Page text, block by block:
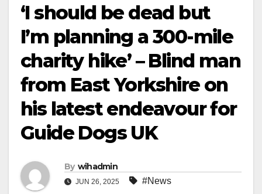
‘I should be dead but
I’m planning a 300-mile
charity hike’ – Blind man
from East Yorkshire on
his latest endeavour for
Guide Dogs UK
By wihadmin
JUN 26, 2025 #News